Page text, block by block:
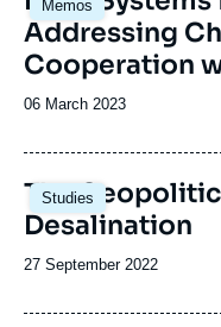
Memos
Addressing
Cooperation
Date
publication
06 March 2023
Studies
Image
principale
The
Desalination
Date
publication
27 September 2022